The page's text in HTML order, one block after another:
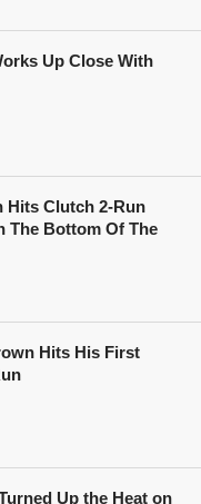
Up Close With
Hits Clutch 2-Run
The Bottom Of The
Hits His First
Up the Heat on